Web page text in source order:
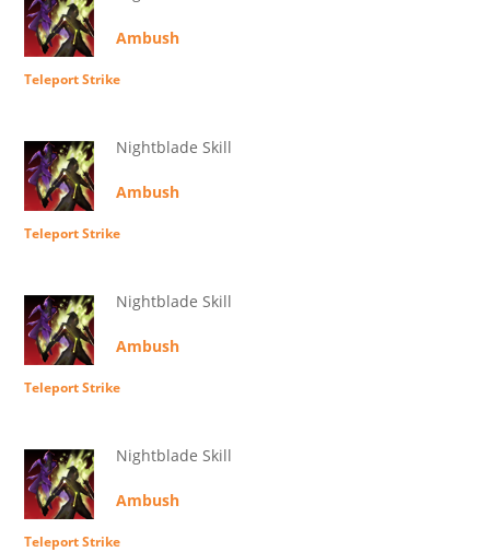
Ambush
Teleport Strike
Nightblade Skill
Ambush
Teleport Strike
Nightblade Skill
Ambush
Teleport Strike
Nightblade Skill
Ambush
Teleport Strike